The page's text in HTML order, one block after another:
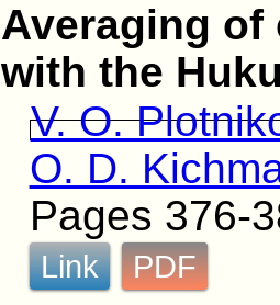
Averaging
with the
V. O.
O. D.
Pages 376-
Link PDF